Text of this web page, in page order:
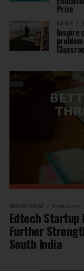
Prize
NEWS
Inspire
KNOWLEDGE 9 years ago
Edtech
Further
South India